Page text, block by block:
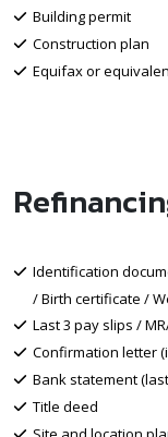
Building permit
Construction plan
Equifax or
Identification
/ Birth certificate /
Last 3 pay slips /
Confirmation letter
Bank statement
Title deed